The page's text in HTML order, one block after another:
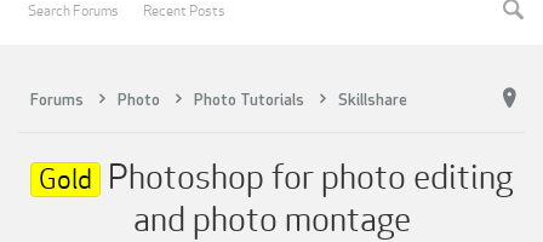
Forums Photo Photo Tutorials Skillshare
Gold Photoshop for photo editing
and photo montage
Search Forums Recent Posts